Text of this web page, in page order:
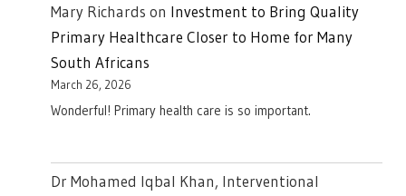
Mary Richards on Investment to Bring Quality
Primary Healthcare Closer to Home for Many
South Africans
March 26, 2026
Wonderful! Primary health care is so important.
Dr Mohamed Iqbal Khan, Interventional